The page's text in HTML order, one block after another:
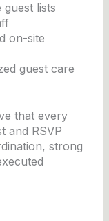
lists
on-site
guest care
that every
and RSVP
strong